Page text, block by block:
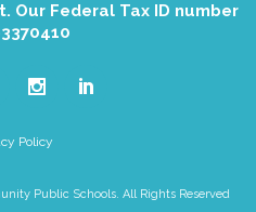
Our Federal Tax ID number
Policy
Public Schools. All Rights Reserved